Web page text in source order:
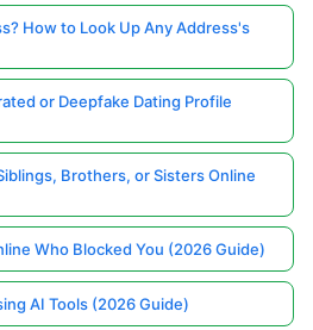
How to Look Up Any Address's
or Deepfake Dating Profile
Brothers, or Sisters Online
Who Blocked You (2026 Guide)
AI Tools (2026 Guide)